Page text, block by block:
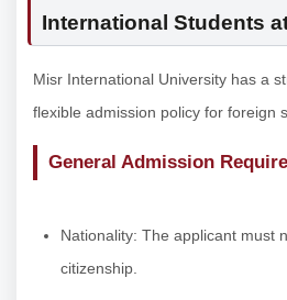
International Students
Misr International University has a
flexible admission policy for foreign
General Admission
Nationality: The applicant must
citizenship.